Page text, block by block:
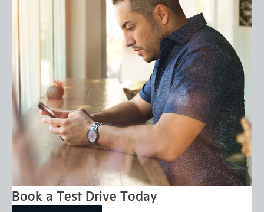
Book a Test Drive Today